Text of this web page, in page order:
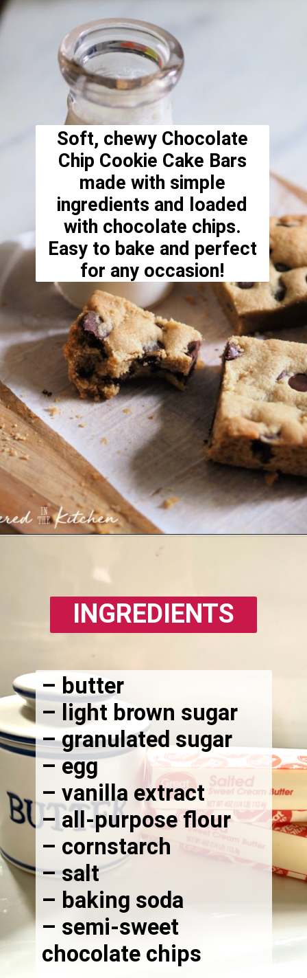
Soft, chewy Chocolate
Chip Cookie Cake Bars
made with simple
ingredients and loaded
with chocolate chips.
Easy to bake and perfect
for any occasion!
INGREDIENTS
– butter
– light brown sugar
– granulated sugar
– egg
– vanilla extract
– all-purpose flour
– cornstarch
– salt
– baking soda
– semi-sweet
chocolate chips